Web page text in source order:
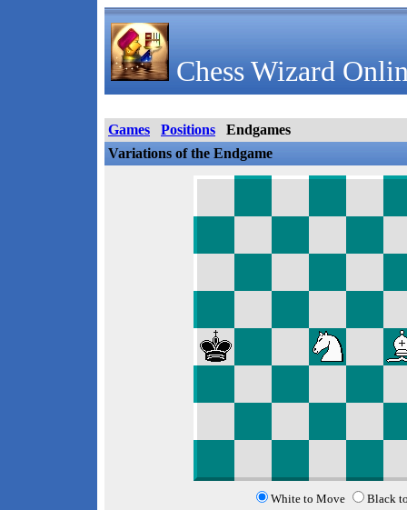
Chess Wizard
Games Positions
Endgames
Variations of the Endgame
White to Move Black